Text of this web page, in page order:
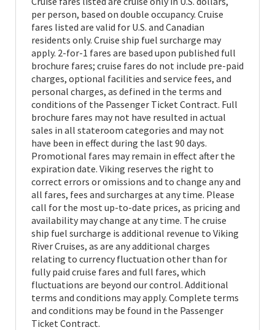
per person, based on double occupancy. Cruise
fares listed are valid for U.S. and Canadian
residents only. Cruise ship fuel surcharge may
apply. 2-for-1 fares are based upon published full
brochure fares; cruise fares do not include pre-paid
charges, optional facilities and service fees, and
personal charges, as defined in the terms and
conditions of the Passenger Ticket Contract. Full
brochure fares may not have resulted in actual
sales in all stateroom categories and may not
have been in effect during the last 90 days.
Promotional fares may remain in effect after the
expiration date. Viking reserves the right to
correct errors or omissions and to change any and
all fares, fees and surcharges at any time. Please
call for the most up-to-date prices, as pricing and
availability may change at any time. The cruise
ship fuel surcharge is additional revenue to Viking
River Cruises, as are any additional charges
relating to currency fluctuation other than for
fully paid cruise fares and full fares, which
fluctuations are beyond our control. Additional
terms and conditions may apply. Complete terms
and conditions may be found in the Passenger
Ticket Contract.